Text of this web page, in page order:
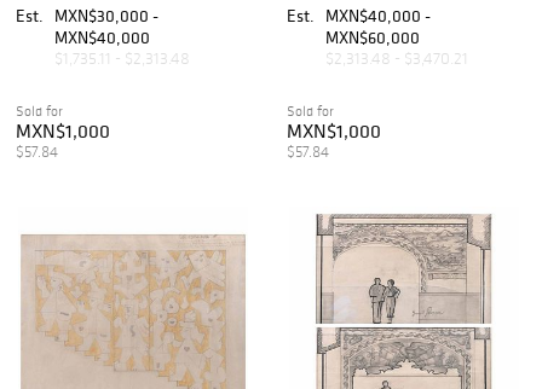
papel. 52 x 41 cm.
Est.
MXN$30,000 -
MXN$40,000
$1,735.11 - $2,313.48
Sold for
MXN$1,000
$57.84
Tinta y lÃƒÂ¡piz sobre papel,
99 x 70 cm
Est.
MXN$40,000 -
MXN$60,000
$2,313.48 - $3,470.21
Sold for
MXN$1,000
$57.84